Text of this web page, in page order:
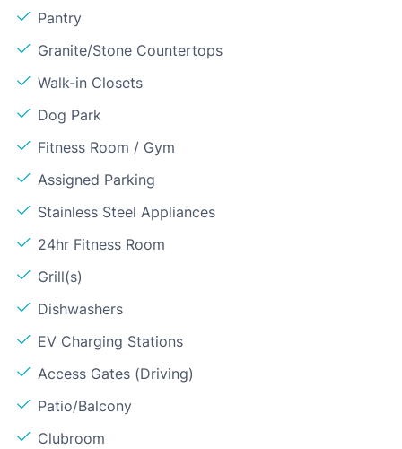
Pantry
Granite/Stone Countertops
Walk-in Closets
Dog Park
Fitness Room / Gym
Assigned Parking
Stainless Steel Appliances
24hr Fitness Room
Grill(s)
Dishwashers
EV Charging Stations
Access Gates (Driving)
Patio/Balcony
Clubroom